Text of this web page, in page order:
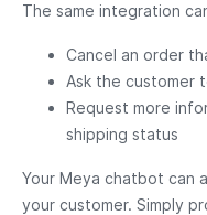
The same integration
Cancel an order
Ask the customer
Request more
shipping status
Your Meya chatbot can
your customer. Simply